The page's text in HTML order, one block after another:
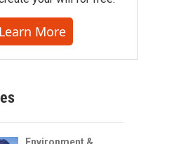
Learn More